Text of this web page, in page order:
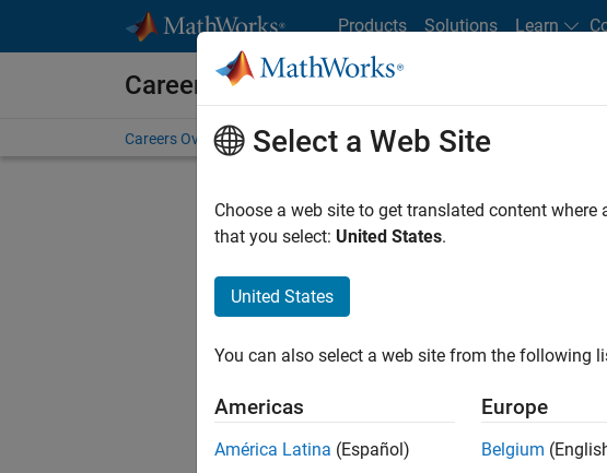
Products Solutions Learn
Careers at MathWorks
Careers Overview Job Search Office Locations Students and New
FILTERED BY Advanced
our Talent Networkto
Select a Web Site
Choose a web site to get translated content
that you select: United States.
United States
You can also select a web site from the following
Americas
América Latina (Español)
Europe
Belgium